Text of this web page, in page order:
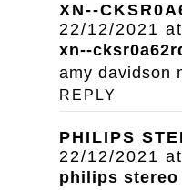
XN--
22/12/2021
xn--
amy davidson
REPLY
PHILIPS
22/12/2021
philips stereo